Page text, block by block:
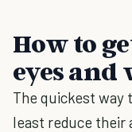
How to
eyes
The quickest way
least reduce their